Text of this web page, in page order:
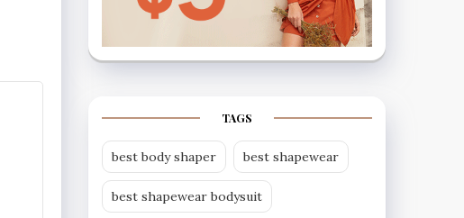
TAGS
best body shaper best shapewear
best shapewear bodysuit